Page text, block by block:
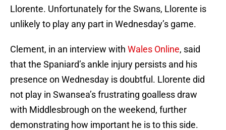
Llorente. Unfortunately for the Swans, Llorente is
unlikely to play any part in Wednesday’s game.
Clement, in an interview with Wales Online, said
that the Spaniard’s ankle injury persists and his
presence on Wednesday is doubtful. Llorente did
not play in Swansea’s frustrating goalless draw
with Middlesbrough on the weekend, further
demonstrating how important he is to this side.